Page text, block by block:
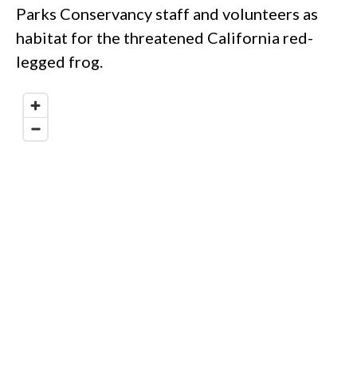
Parks Conservancy staff and volunteers as
habitat for the threatened California red-
legged frog.